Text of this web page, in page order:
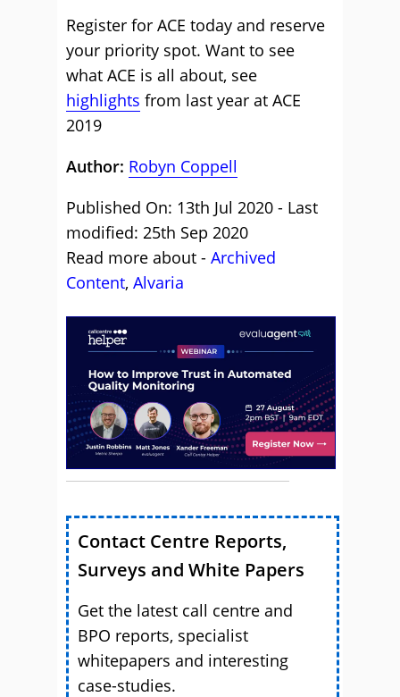
Register for ACE today and reserve
your priority spot. Want to see
what ACE is all about, see
highlights from last year at ACE
2019
Author: Robyn Coppell
Published On: 13th Jul 2020 - Last
modified: 25th Sep 2020
Read more about - Archived
Content, Alvaria
Contact Centre Reports,
Surveys and White Papers
Get the latest call centre and
BPO reports, specialist
whitepapers and interesting
case-studies.